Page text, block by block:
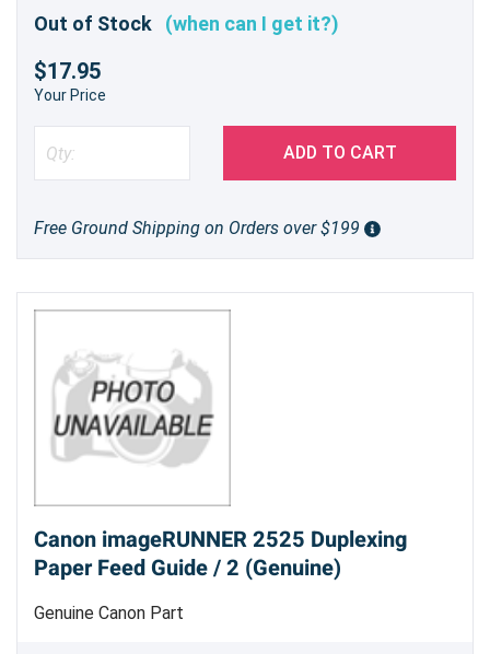
Out of Stock (when can I get it?)
$17.95
Your Price
ADD TO CART
Free Ground Shipping on Orders over $199
Canon imageRUNNER 2525 Duplexing
Paper Feed Guide / 2 (Genuine)
Genuine Canon Part